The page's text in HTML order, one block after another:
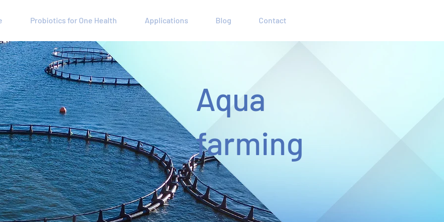
Probiotics for One Health Applications Blog Contact
Aqua
farming